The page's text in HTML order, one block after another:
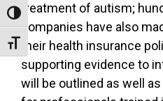
Toggle High Contrast
Toggle Font size
treatment of autism;
companies have also
their health insurance
supporting evidence to
will be outlined as well